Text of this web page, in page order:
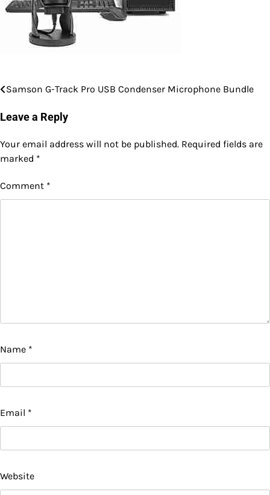
Post
navigation
Samson G-Track Pro USB Condenser Microphone Bundle
Leave a Reply
Your email address will not be published. Required fields are
marked *
Comment *
Name *
Email *
Website